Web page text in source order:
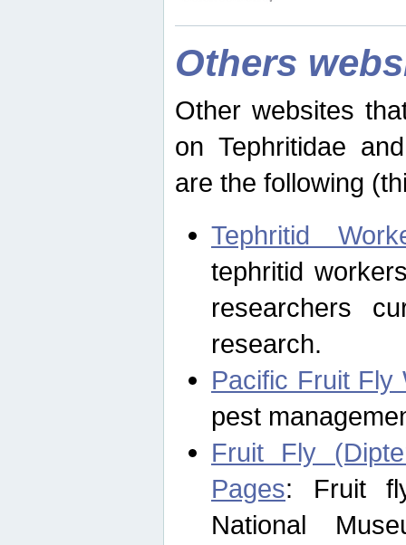
Others
Other websites
on Tephritidae
are the following
Tephritid
tephritid
researchers
research.
Pacific Fruit Fly
pest
Fruit Fly
Pages: Fruit
National